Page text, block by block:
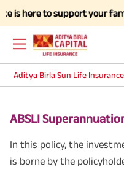
to support your
Aditya Birla Sun Life
ABSLI
In this policy, the
is borne by the